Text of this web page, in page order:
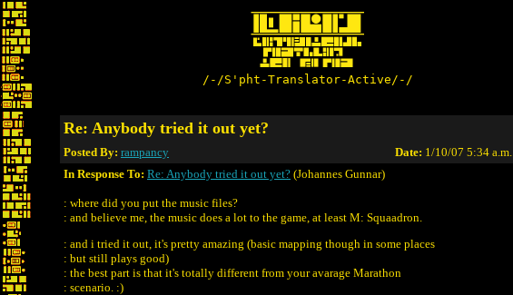
/-/S'pht-Translator-Active/-/
Re: Anybody tried it out yet?
Posted By: rampancy Date: 1/10/07 5:34 a.m.
In Response To: Re: Anybody tried it out yet? (Johannes Gunnar)
: where did you put the music files?
: and believe me, the music does a lot to the game, at least M: Squaadron.
: and i tried it out, it's pretty amazing (basic mapping though in some places
: but still plays good)
: the best part is that it's totally different from your avarage Marathon
: scenario. :)